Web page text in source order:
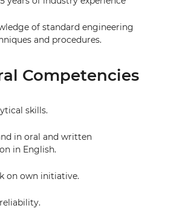
of standard engineering
and procedures.
Competencies
skills.
in oral and written
in English.
on own initiative.